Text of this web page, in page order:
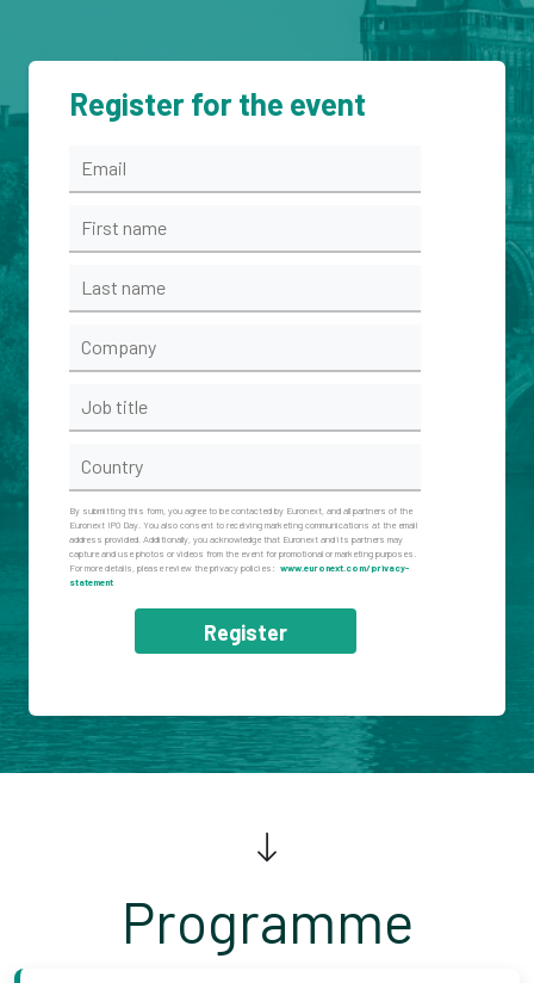
Register for the event
By submitting this form, you agree to be contacted by Euronext, and all partners of the
Euronext IPO Day. You also consent to receiving marketing communications at the email
address provided. Additionally, you acknowledge that Euronext and its partners may
capture and use photos or videos from the event for promotional or marketing purposes.
For more details, please review the privacy policies: www.euronext.com/privacy-
statement
Register
Programme